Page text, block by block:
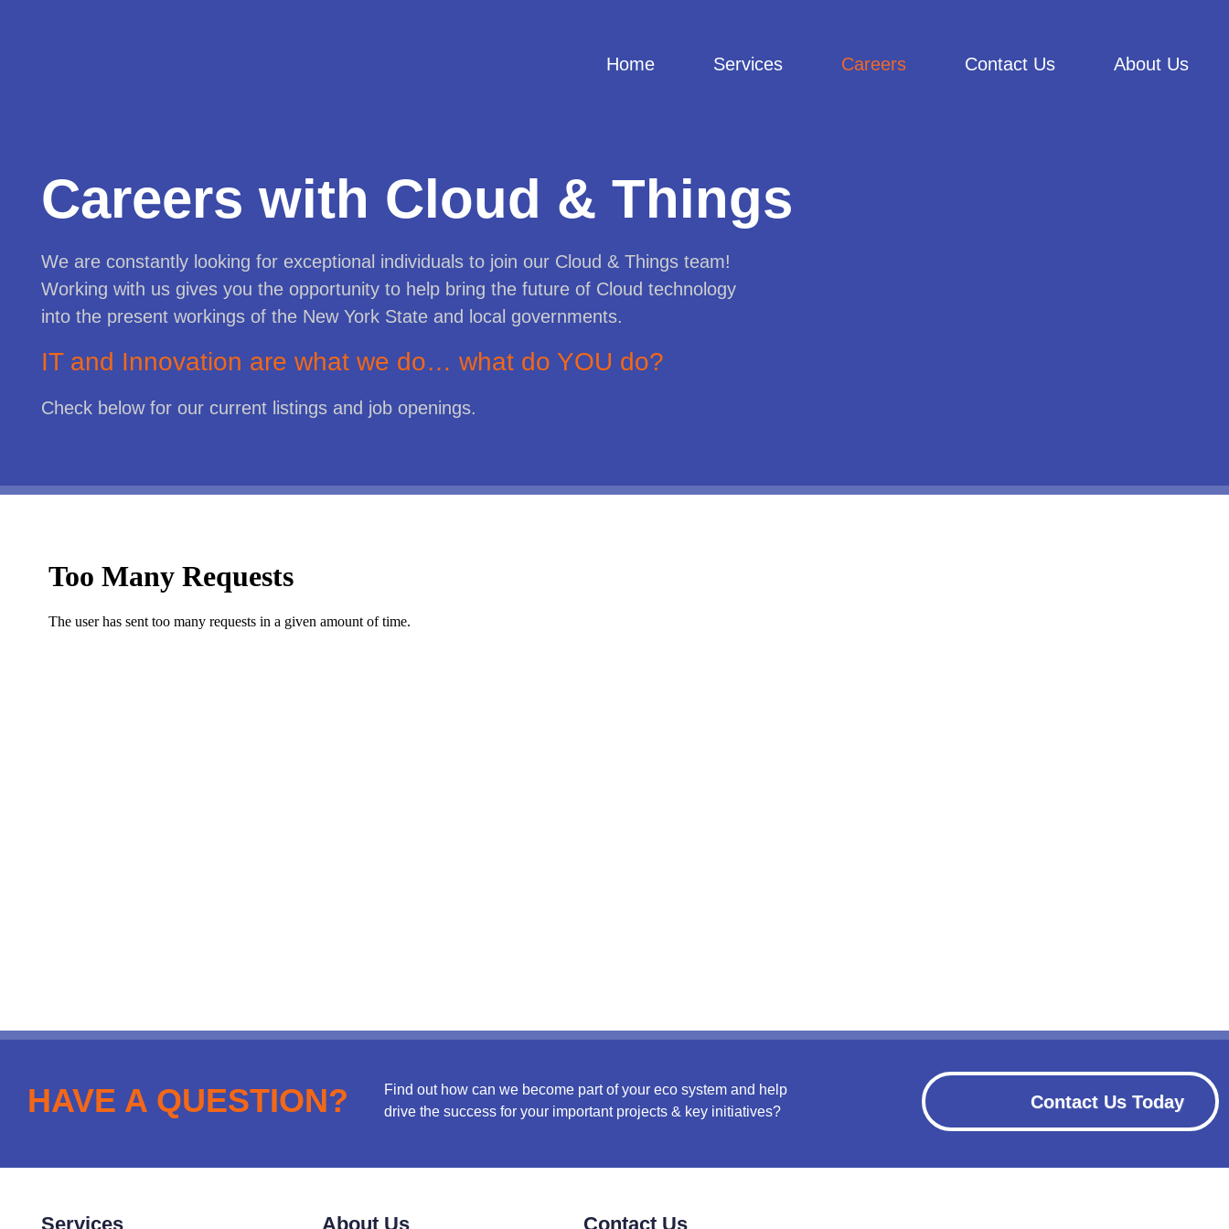
Home Services Careers Contact Us About Us
Careers with Cloud & Things
We are constantly looking for exceptional individuals to join our Cloud & Things team!
Working with us gives you the opportunity to help bring the future of Cloud technology
into the present workings of the New York State and local governments.
IT and Innovation are what we do… what do YOU do?
Check below for our current listings and job openings.
HAVE A QUESTION?
Find out how can we become part of your eco system and help
drive the success for your important projects & key initiatives?
Contact Us Today
Services About Us Contact Us